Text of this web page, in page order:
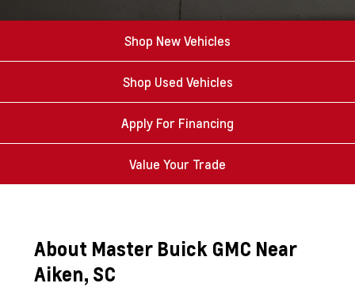
Shop New Vehicles
Shop Used Vehicles
Apply For Financing
Value Your Trade
About Master Buick GMC Near
Aiken, SC